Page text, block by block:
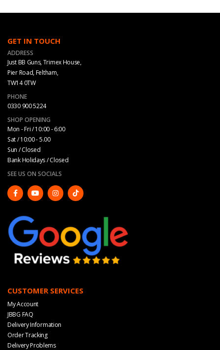
GET IN TOUCH
ADDRESS
Just BB Guns, Trimex House,
Pier Road, Feltham,
TW14 0TW
PHONE
0330 900 5224
SHOP OPENING
Mon - Fri / 10:00 - 6:00
Sat / 10:00 - 5.00
Sun / Closed
Bank Holidays / Closed
SEE US ON SOCIALS
CUSTOMER SERVICES
My Account
JBBG FAQ
Delivery Information
Order Tracking
Delivery Problems